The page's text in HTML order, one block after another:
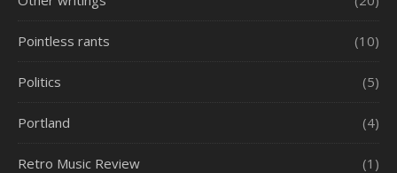
Pointless rants (10)
Politics (5)
Portland (4)
Retro Music Review (1)